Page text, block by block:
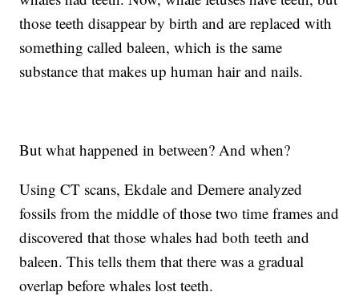
those teeth disappear by birth and are replaced with
something called baleen, which is the same
substance that makes up human hair and nails.
But what happened in between? And when?
Using CT scans, Ekdale and Demere analyzed
fossils from the middle of those two time frames and
discovered that those whales had both teeth and
baleen. This tells them that there was a gradual
overlap before whales lost teeth.